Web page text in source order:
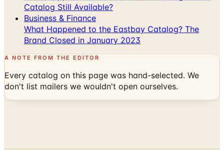
Catalog Still Available?
Business & Finance
What Happened to the Eastbay Catalog? The
Brand Closed in January 2023
A NOTE FROM THE EDITOR
Every catalog on this page was hand-selected. We
don't list mailers we wouldn't open ourselves.